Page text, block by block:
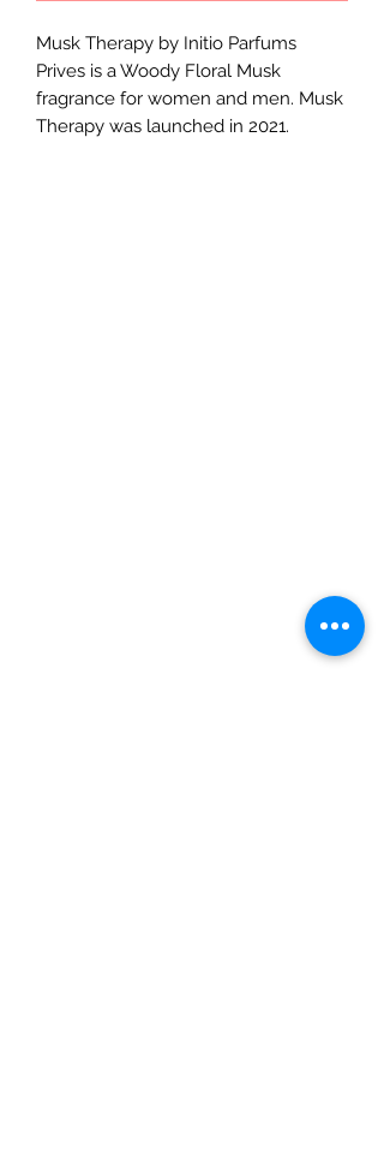
Musk Therapy by Initio Parfums
Prives is a Woody Floral Musk
fragrance for women and men. Musk
Therapy was launched in 2021.